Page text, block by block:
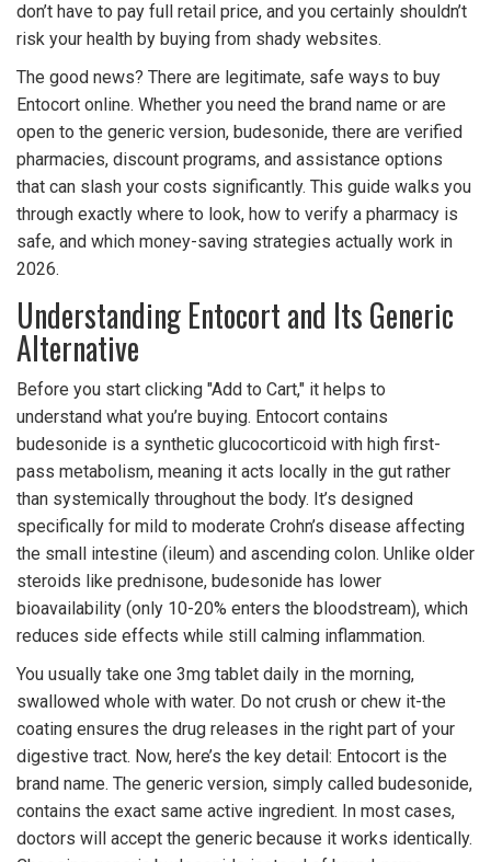
don’t have to pay full retail price, and you certainly shouldn’t
risk your health by buying from shady websites.
The good news? There are legitimate, safe ways to buy
Entocort online. Whether you need the brand name or are
open to the generic version, budesonide, there are verified
pharmacies, discount programs, and assistance options
that can slash your costs significantly. This guide walks you
through exactly where to look, how to verify a pharmacy is
safe, and which money-saving strategies actually work in
2026.
Understanding Entocort and Its Generic
Alternative
Before you start clicking "Add to Cart," it helps to
understand what you’re buying. Entocort contains
budesonide is a synthetic glucocorticoid with high first-
pass metabolism, meaning it acts locally in the gut rather
than systemically throughout the body. It’s designed
specifically for mild to moderate Crohn’s disease affecting
the small intestine (ileum) and ascending colon. Unlike older
steroids like prednisone, budesonide has lower
bioavailability (only 10-20% enters the bloodstream), which
reduces side effects while still calming inflammation.
You usually take one 3mg tablet daily in the morning,
swallowed whole with water. Do not crush or chew it-the
coating ensures the drug releases in the right part of your
digestive tract. Now, here’s the key detail: Entocort is the
brand name. The generic version, simply called budesonide,
contains the exact same active ingredient. In most cases,
doctors will accept the generic because it works identically.